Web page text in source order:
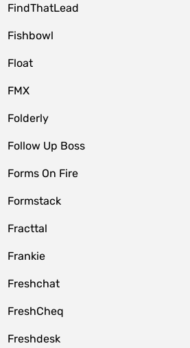
FindThatLead
Fishbowl
Float
FMX
Folderly
Follow Up Boss
Forms On Fire
Formstack
Fracttal
Frankie
Freshchat
FreshCheq
Freshdesk